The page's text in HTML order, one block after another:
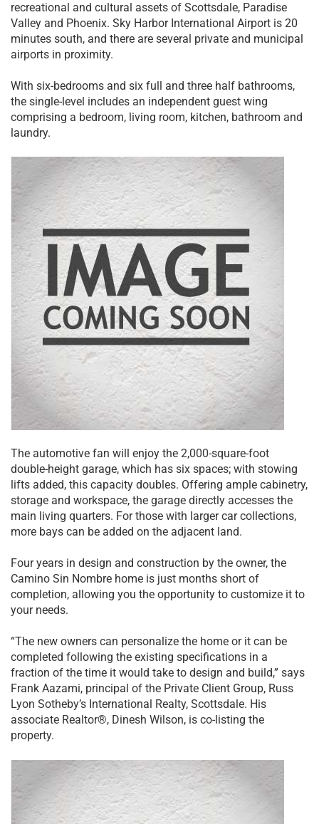
recreational and cultural assets of Scottsdale, Paradise
Valley and Phoenix. Sky Harbor International Airport is 20
minutes south, and there are several private and municipal
airports in proximity.
With six-bedrooms and six full and three half bathrooms,
the single-level includes an independent guest wing
comprising a bedroom, living room, kitchen, bathroom and
laundry.
The automotive fan will enjoy the 2,000-square-foot
double-height garage, which has six spaces; with stowing
lifts added, this capacity doubles. Offering ample cabinetry,
storage and workspace, the garage directly accesses the
main living quarters. For those with larger car collections,
more bays can be added on the adjacent land.
Four years in design and construction by the owner, the
Camino Sin Nombre home is just months short of
completion, allowing you the opportunity to customize it to
your needs.
“The new owners can personalize the home or it can be
completed following the existing specifications in a
fraction of the time it would take to design and build,” says
Frank Aazami, principal of the Private Client Group, Russ
Lyon Sotheby’s International Realty, Scottsdale. His
associate Realtor®, Dinesh Wilson, is co-listing the
property.